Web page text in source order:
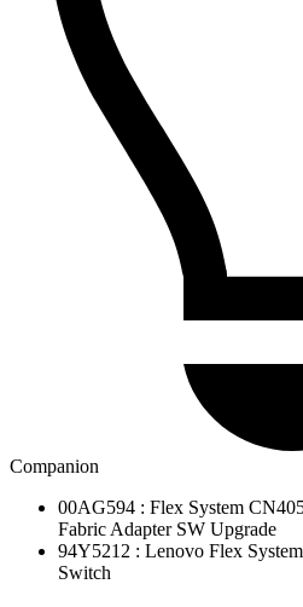
Companion
00AG594 : Flex System
Fabric Adapter SW Upgrade
94Y5212 : Lenovo Flex
Switch